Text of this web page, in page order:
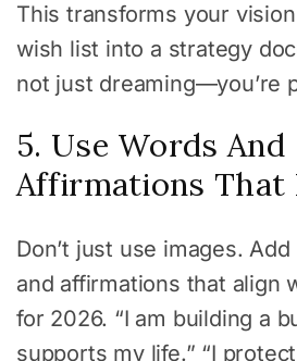
This transforms your
wish list into a strategy
not just dreaming—you’re
5. Use Words And
Affirmations That
Don’t just use images.
and affirmations that align
for 2026. “I am building a
supports my life.” “I